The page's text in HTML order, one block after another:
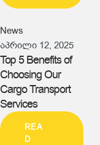
News
აპრილი 12, 2025
Top 5 Benefits of
Choosing Our
Cargo Transport
Services
REA
D